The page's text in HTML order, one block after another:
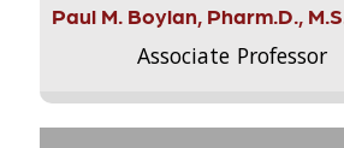
Paul M. Boylan, Pharm.D.,
Associate Professor